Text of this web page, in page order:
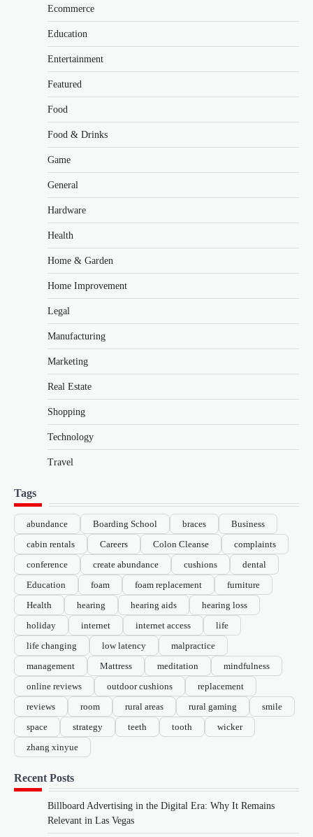
Ecommerce
Education
Entertainment
Featured
Food
Food & Drinks
Game
General
Hardware
Health
Home & Garden
Home Improvement
Legal
Manufacturing
Marketing
Real Estate
Shopping
Technology
Travel
Tags
abundance Boarding School braces
Business
cabin rentals
Careers Colon Cleanse
complaints
conference
create abundance cushions
dental
Education
foam foam replacement
furniture
Health
hearing hearing aids
hearing loss
holiday
internet internet access
life
life changing
low latency
malpractice
management
Mattress meditation
mindfulness
online reviews
outdoor cushions
replacement
reviews
room rural areas rural gaming
smile
space
strategy teeth tooth
wicker
zhang xinyue
Recent Posts
Billboard Advertising in the Digital Era: Why It Remains
Relevant in Las Vegas